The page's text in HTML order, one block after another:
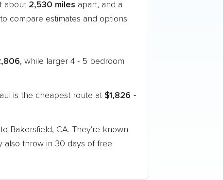
about 2,530 miles apart, and a
to compare estimates and options
, while larger 4 - 5 bedroom
is the cheapest route at $1,826 -
Bakersfield, CA. They're known
also throw in 30 days of free